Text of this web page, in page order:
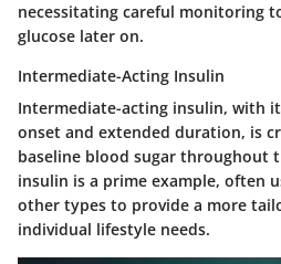
necessitating careful monitoring
glucose later on.
Intermediate-Acting Insulin
Intermediate-acting insulin, with
onset and extended duration, is
baseline blood sugar throughout
insulin is a prime example, often
other types to provide a more
individual lifestyle needs.